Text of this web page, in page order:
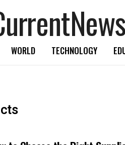
WORLD TECHNOLOGY